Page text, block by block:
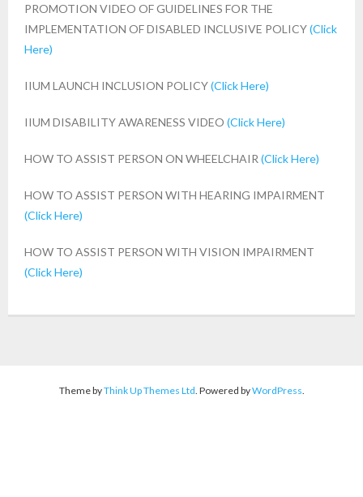
- Organisation Structure
- Staff Directory
RESOURCES
- Statistic of Disabled Students
- Landmark Events
DISABILITY AWARENESS
FLAGSHIP PROJECT
ACCESSIBLE CAMPUS
- Assistive Equipment & Devices
PROMOTION VIDEO OF GUIDELINES FOR THE
IMPLEMENTATION OF DISABLED INCLUSIVE POLICY(Click
Here)
IIUM LAUNCH INCLUSION POLICY(Click Here)
IIUM DISABILITY AWARENESS VIDEO (Click Here)
HOW TO ASSIST PERSON ON WHEELCHAIR (Click Here)
HOW TO ASSIST PERSON WITH HEARING IMPAIRMENT
(Click Here)
HOW TO ASSIST PERSON WITH VISION IMPAIRMENT
(Click Here)
Theme byThink Up Themes Ltd . Powered byWordPress